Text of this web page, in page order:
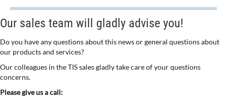
Our sales team will gladly advise you!
Do you have any questions about this news or general questions about
our products and services?
Our colleagues in the TIS sales gladly take care of your questions
concerns.
Please give us a call: